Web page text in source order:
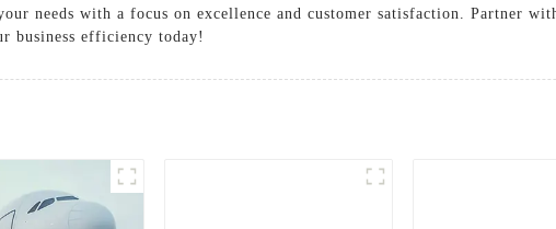
needs with a focus on excellence and customer satisfaction. Partner
business efficiency today!